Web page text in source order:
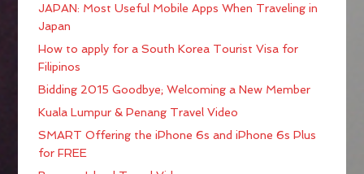
JAPAN: Most Useful Mobile Apps When Traveling in
Japan
How to apply for a South Korea Tourist Visa for
Filipinos
Bidding 2015 Goodbye; Welcoming a New Member
Kuala Lumpur & Penang Travel Video
SMART Offering the iPhone 6s and iPhone 6s Plus
for FREE